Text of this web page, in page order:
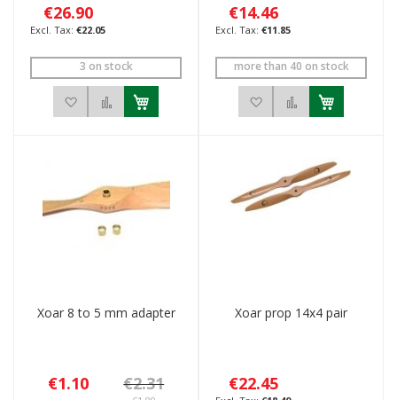
€26.90
€22.05
3 on stock
Add to Wish ListAdd to Compare
€14.46
€11.85
more than 40 on stock
Add to Wish List
Add to
Xoar 8 to 5 mm adapter
€1.10 €2.31
Xoar prop 14x4 pair
€22.45